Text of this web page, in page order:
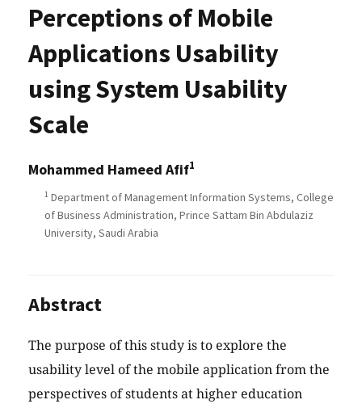
Perceptions of Mobile
Applications Usability
using System Usability
Scale
Mohammed Hameed Afif1
1 Department of Management Information Systems, College
of Business Administration, Prince Sattam Bin Abdulaziz
University, Saudi Arabia
Abstract
The purpose of this study is to explore the
usability level of the mobile application from the
perspectives of students at higher education